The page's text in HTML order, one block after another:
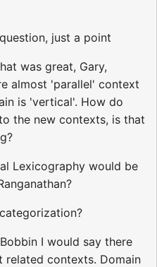
just a point
was great, Gary,
almost 'parallel' context
is 'vertical'. How do
the new contexts, is that
Lexicography would be
I would say there
related contexts. Domain